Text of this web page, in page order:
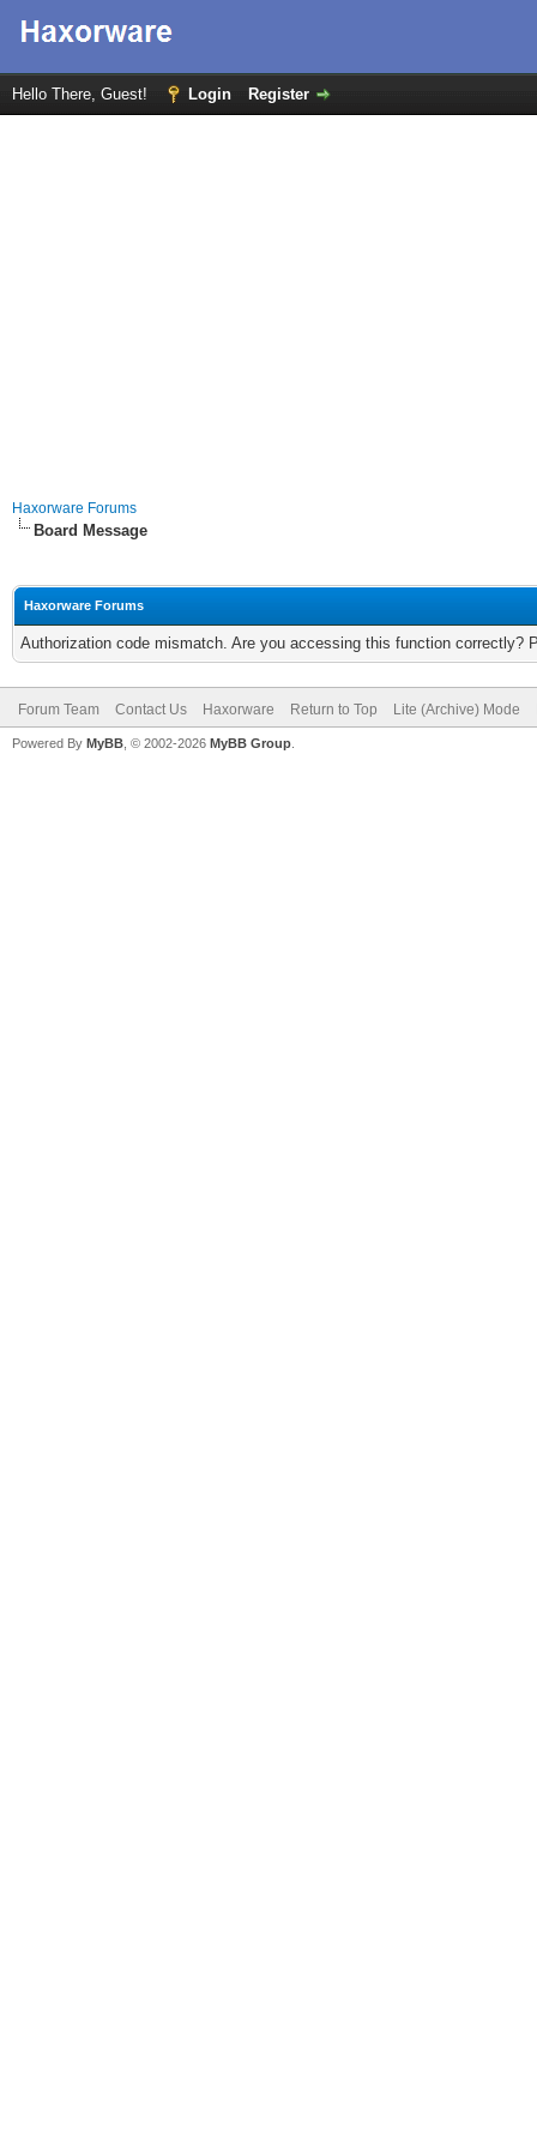
Hello There, Guest! Login Register
Haxorware Forums
Board Message
Haxorware Forums
Authorization code mismatch. Are you accessing this function correctly?
Forum Team Contact Us Haxorware Return to Top Lite (Archive) Mode
Powered By MyBB , © 2002-2026 MyBB Group